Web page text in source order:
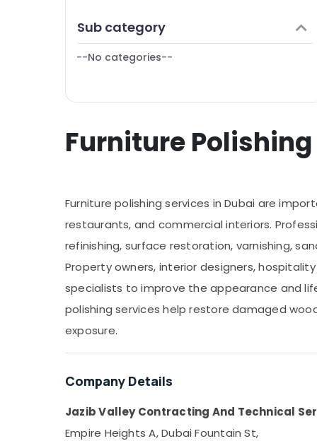
General Maintenance services in Dubai
Gypsum Interior Designers in Dubai
Handyman Services in Dubai
Furniture & Furnishing
Health & Beauty
Agriculture & Livestock
Office Equipments & Supplies
Packaging & Printing
Safety & Security
Computer, IT & Telecom
Sports & Hobbies
Building, Construction & Real Estate
Air Conditioning & Refrigeration
Arts, Events & Ocassion
Sub category
--No categories--
Furniture
Furniture polishing services in Dubai are
restaurants, and commercial interiors.
refinishing, surface restoration, varnishing,
Property owners, interior designers,
specialists to improve the appearance and
polishing services help restore damaged
exposure.
Company Details
Jazib Valley Contracting And Technical
Empire Heights A, Dubai Fountain St,